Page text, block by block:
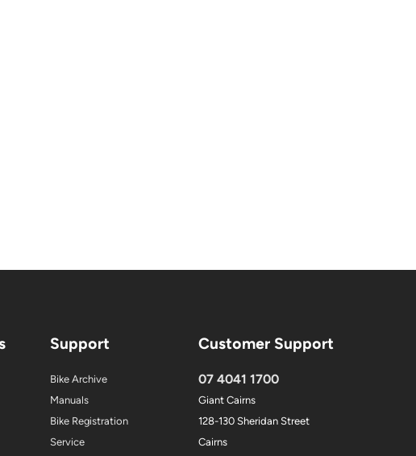
Support
Bike Archive
Manuals
Bike Registration
Service
Customer Support
07 4041 1700
Giant Cairns
128-130 Sheridan Street
Cairns